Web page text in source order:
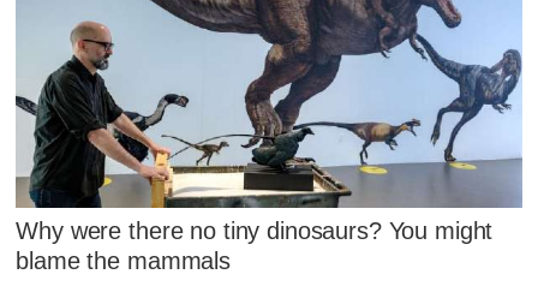
Why were there no tiny dinosaurs? You might
blame the mammals